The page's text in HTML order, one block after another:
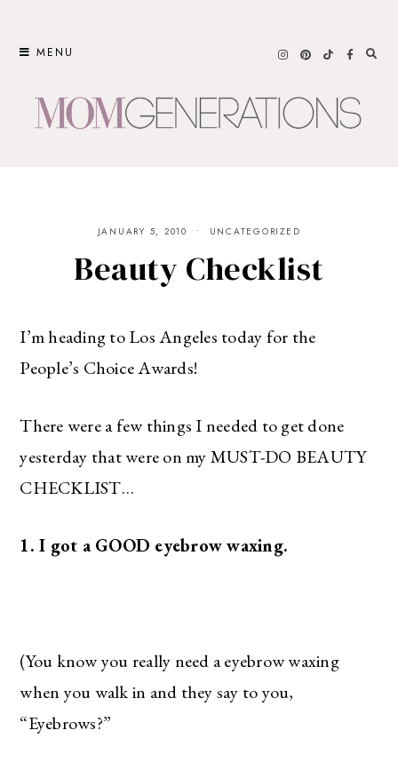
MENU
JANUARY 5, 2010 UNCATEGORIZED
Beauty Checklist
I’m heading to Los Angeles today for the
People’s Choice Awards!
There were a few things I needed to get done
yesterday that were on my MUST-DO BEAUTY
CHECKLIST…
1. I got a GOOD eyebrow waxing.
(You know you really need a eyebrow waxing
when you walk in and they say to you,
“Eyebrows?”